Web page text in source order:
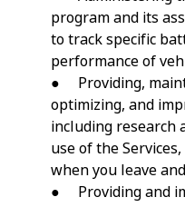
program and its
to track specific
performance of
● Providing,
optimizing, and
including research
use of the
when you leave
● Providing and